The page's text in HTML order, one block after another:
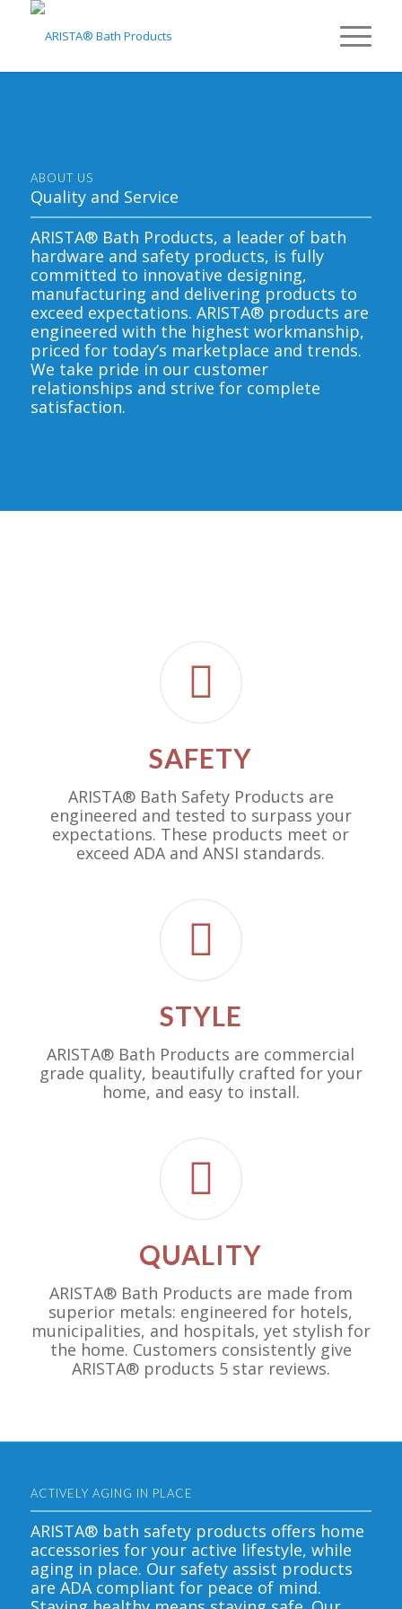
ABOUT US
Quality and Service
ARISTA® Bath Products, a leader of bath
hardware and safety products, is fully
committed to innovative designing,
manufacturing and delivering products to
exceed expectations. ARISTA® products are
engineered with the highest workmanship,
priced for today’s marketplace and trends.
We take pride in our customer
relationships and strive for complete
satisfaction.
SAFETY
ARISTA® Bath Safety Products are
engineered and tested to surpass your
expectations. These products meet or
exceed ADA and ANSI standards.
STYLE
ARISTA® Bath Products are commercial
grade quality, beautifully crafted for your
home, and easy to install.
QUALITY
ARISTA® Bath Products are made from
superior metals: engineered for hotels,
municipalities, and hospitals, yet stylish for
the home. Customers consistently give
ARISTA® products 5 star reviews.
ACTIVELY AGING IN PLACE
ARISTA® bath safety products offers home
accessories for your active lifestyle, while
aging in place. Our safety assist products
are ADA compliant for peace of mind.